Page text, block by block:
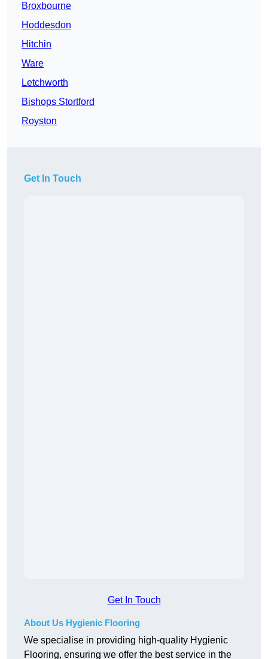
Broxbourne
Hoddesdon
Hitchin
Ware
Letchworth
Bishops Stortford
Royston
Get In Touch
Get In Touch
About Us Hygienic Flooring
We specialise in providing high-quality Hygienic
Flooring, ensuring we offer the best service in the